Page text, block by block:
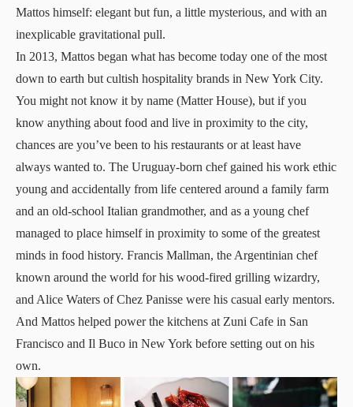
Mattos himself: elegant but fun, a little mysterious, and with an
inexplicable gravitational pull.
In 2013, Mattos began what has become today one of the most
down to earth but cultish hospitality brands in New York City.
You might not know it by name (Matter House), but if you
know anything about food and live in proximity to the city,
chances are you’ve been to his restaurants or at least have
always wanted to. The Uruguay-born chef gained his work ethic
young and accidentally from life centered around a family farm
and an old-school Italian grandmother, and as a young chef
managed to place himself in proximity to some of the greatest
minds in food history. Francis Mallman, the Argentinian chef
known around the world for his wood-fired grilling wizardry,
and Alice Waters of Chez Panisse were his casual early mentors.
And Mattos helped power the kitchens at Zuni Cafe in San
Francisco and Il Buco in New York before setting out on his
own.